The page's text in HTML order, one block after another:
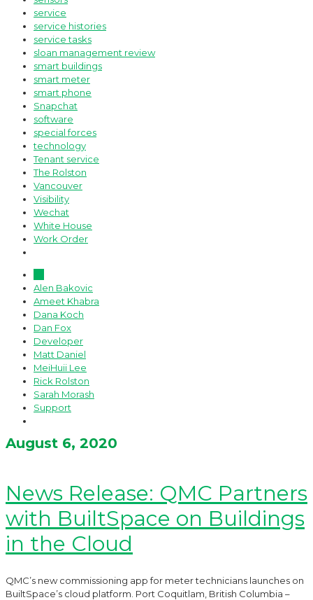
service
service histories
service tasks
sloan management review
smart buildings
smart meter
smart phone
Snapchat
software
special forces
technology
Tenant service
The Rolston
Vancouver
Visibility
Wechat
White House
Work Order
Alen Bakovic
Ameet Khabra
Dana Koch
Dan Fox
Developer
Matt Daniel
MeiHuii Lee
Rick Rolston
Sarah Morash
Support
August 6, 2020
News Release: QMC Partners
with BuiltSpace on Buildings
in the Cloud
QMC’s new commissioning app for meter technicians launches on
BuiltSpace’s cloud platform. Port Coquitlam, British Columbia –